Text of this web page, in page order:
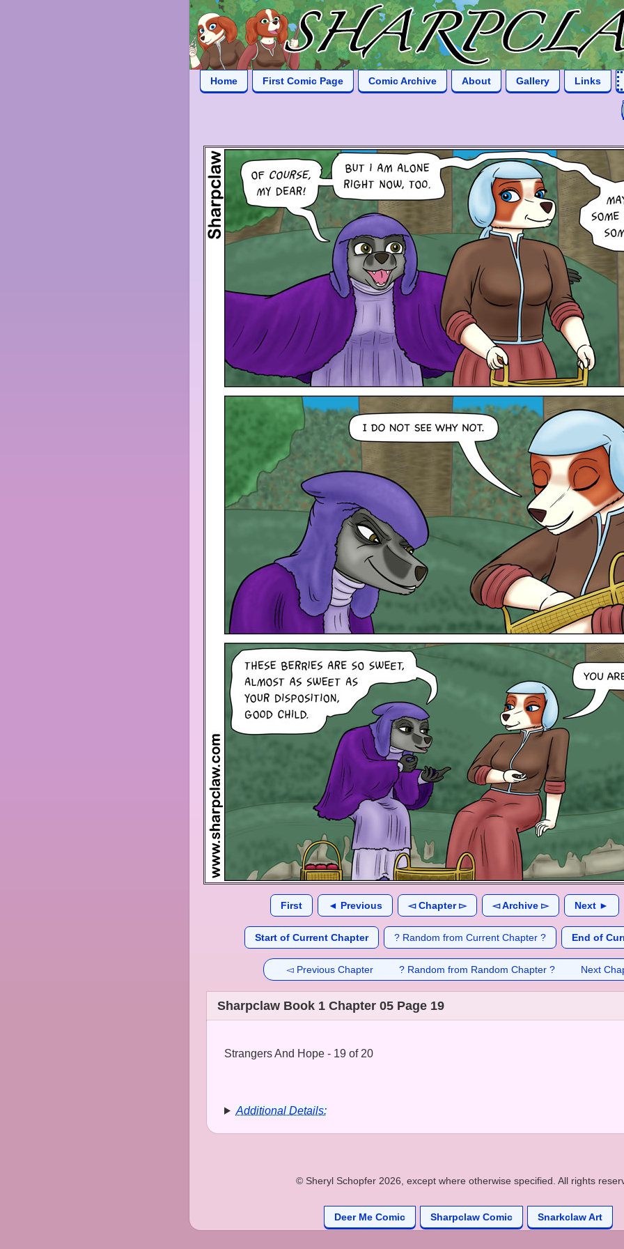
Home First Comic Page Comic Archive About Gallery Links
First ◄ Previous ◅ Chapter ▻ ◅ Archive ▻ Next ►
Start of Current Chapter ? Random from Current Chapter ? End of
◅ Previous Chapter ? Random from Random Chapter ? Next
Sharpclaw Book 1 Chapter 05 Page 19
Strangers And Hope - 19 of 20
Additional Details:
© Sheryl Schopfer 2026, except where otherwise specified. All rights
Deer Me Comic Sharpclaw Comic Snarkclaw Art